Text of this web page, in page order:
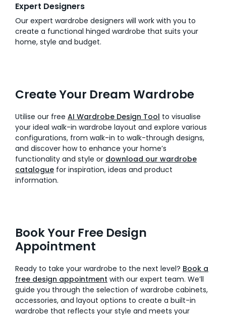
Expert Designers
Our expert wardrobe designers will work with you to
create a functional hinged wardrobe that suits your
home, style and budget.
Create Your Dream Wardrobe
Utilise our free AI Wardrobe Design Tool to visualise
your ideal walk-in wardrobe layout and explore various
configurations, from walk-in to walk-through designs,
and discover how to enhance your home’s
functionality and style or download our wardrobe
catalogue for inspiration, ideas and product
information.
Book Your Free Design
Appointment
Ready to take your wardrobe to the next level? Book a
free design appointment with our expert team. We’ll
guide you through the selection of wardrobe cabinets,
accessories, and layout options to create a built-in
wardrobe that reflects your style and meets your